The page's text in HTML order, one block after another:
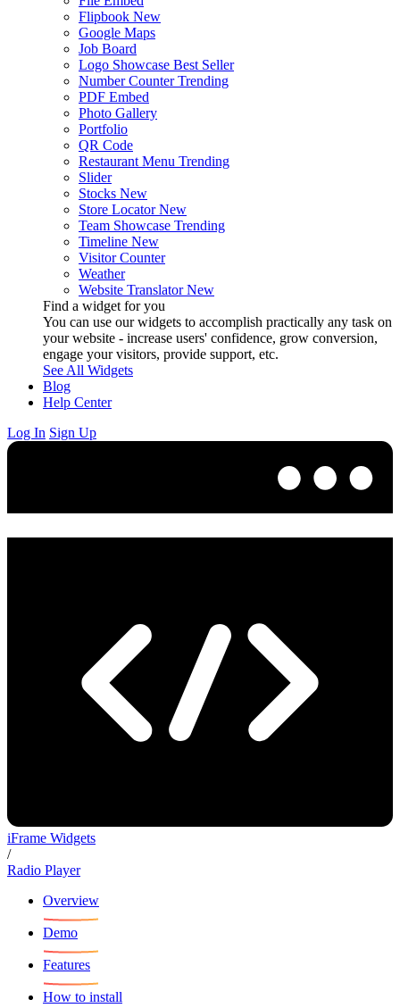
Flipbook New
Google Maps
Job Board
Logo Showcase Best Seller
Number Counter Trending
PDF Embed
Photo Gallery
Portfolio
QR Code
Restaurant Menu Trending
Slider
Stocks New
Store Locator New
Team Showcase Trending
Timeline New
Visitor Counter
Weather
Website Translator New
Find a widget for you
You can use our widgets to accomplish practically any task on
your website - increase users' confidence, grow conversion,
engage your visitors, provide support, etc.
See All Widgets
Blog
Help Center
Log In Sign Up
iFrame Widgets
/
Radio Player
Overview
Demo
Features
How to install